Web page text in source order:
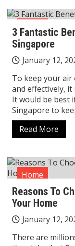
Home
3 Fantastic
Singapore
January 12,
To keep your
and effectively,
It would be best
Singapore to
Read More
Home
Reasons To
Your Home
January 12,
There are